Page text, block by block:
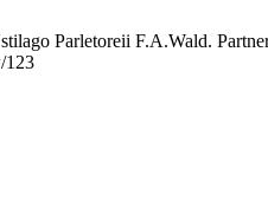
Parletoreii F.A.Wald.
123